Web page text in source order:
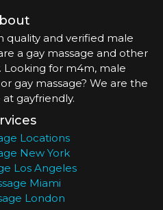
quality and verified male
a gay massage and other
Looking for m4m, male
gay massage? We are the
gayfriendly.
Locations
New York
Los Angeles
Miami
London